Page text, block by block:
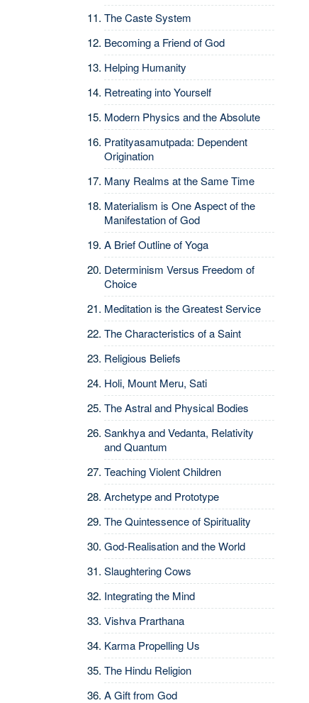
The Caste System
Becoming a Friend of God
Helping Humanity
Retreating into Yourself
Modern Physics and the Absolute
Pratityasamutpada: Dependent
Origination
Many Realms at the Same Time
Materialism is One Aspect of the
Manifestation of God
A Brief Outline of Yoga
Determinism Versus Freedom of
Choice
Meditation is the Greatest Service
The Characteristics of a Saint
Religious Beliefs
Holi, Mount Meru, Sati
The Astral and Physical Bodies
Sankhya and Vedanta, Relativity
and Quantum
Teaching Violent Children
Archetype and Prototype
The Quintessence of Spirituality
God-Realisation and the World
Slaughtering Cows
Integrating the Mind
Vishva Prarthana
Karma Propelling Us
The Hindu Religion
A Gift from God